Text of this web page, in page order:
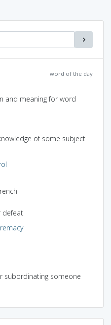
word of the day
and meaning for word
of some subject
defeat
subordinating someone